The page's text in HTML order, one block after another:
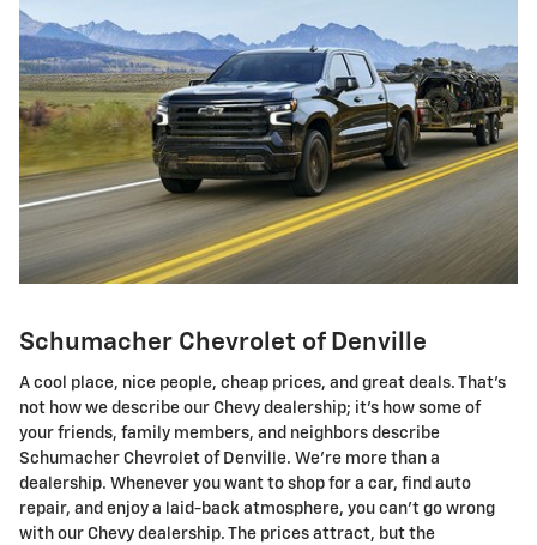
Schumacher Chevrolet of Denville
A cool place, nice people, cheap prices, and great deals. That's
not how we describe our Chevy dealership; it's how some of
your friends, family members, and neighbors describe
Schumacher Chevrolet of Denville. We're more than a
dealership. Whenever you want to shop for a car, find auto
repair, and enjoy a laid-back atmosphere, you can't go wrong
with our Chevy dealership. The prices attract, but the